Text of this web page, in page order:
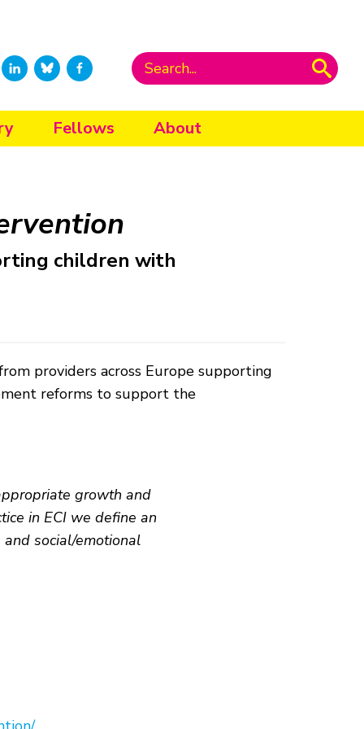
Fellows About
children with
providers across Europe supporting
reforms to support the
growth and
in ECI we define an
social/emotional